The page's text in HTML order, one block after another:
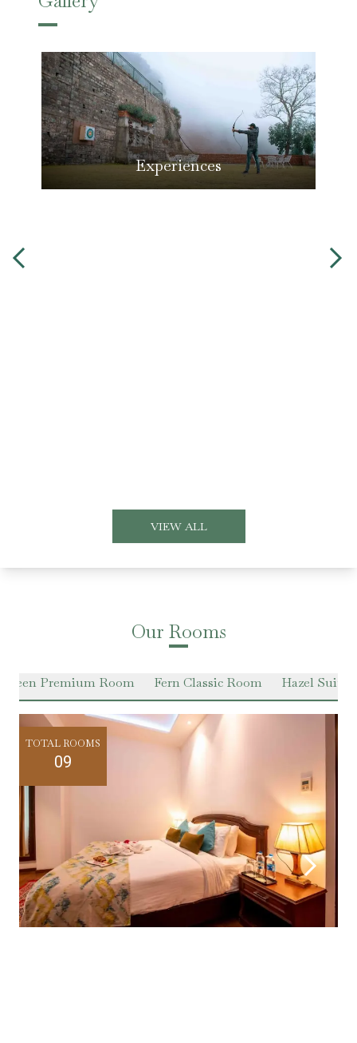
Experiences
VIEW ALL
Our Rooms
Premium Room Fern Classic Room Hazel Suite
TOTAL ROOMS
09